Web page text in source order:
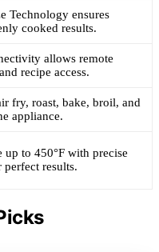
Technology ensures
cooked results.
allows remote
recipe access.
fry, roast, bake, broil, and
appliance.
up to 450°F with precise
results.